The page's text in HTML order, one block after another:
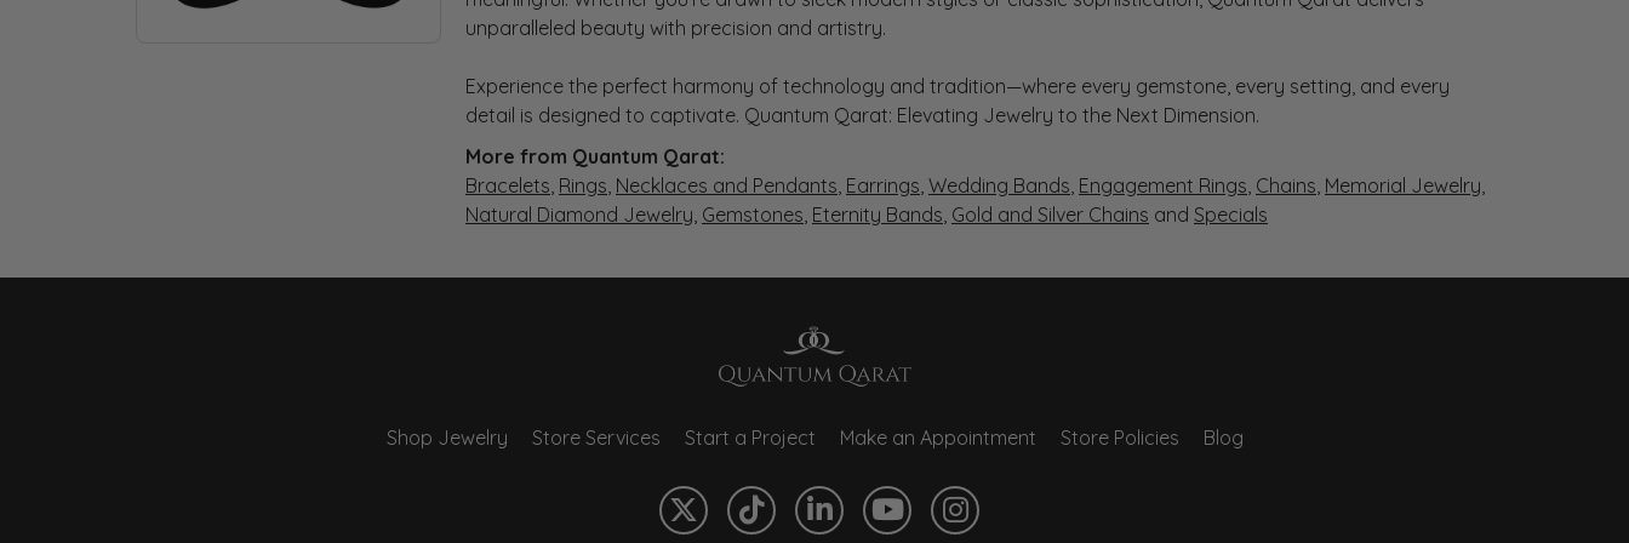
unparalleled beauty with precision and artistry.
Experience the perfect harmony of technology and tradition—where every gemstone, every setting, and every
detail is designed to captivate. Quantum Qarat: Elevating Jewelry to the Next Dimension.
More from Quantum Qarat:
Bracelets, Rings, Necklaces and Pendants, Earrings, Wedding Bands, Engagement Rings, Chains, Memorial Jewelry,
Natural Diamond Jewelry, Gemstones, Eternity Bands, Gold and Silver Chains and Specials
Shop Jewelry Store Services Start a Project Make an Appointment Store Policies Blog